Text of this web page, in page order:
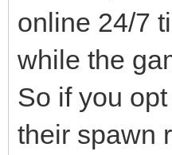
online 24/7
while the
So if you
their spawn